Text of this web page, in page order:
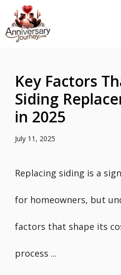
Skip
to
Key Factors
Siding
in 2025
July 11, 2025
Replacing siding is a
for homeowners, but
factors that shape its
process ...